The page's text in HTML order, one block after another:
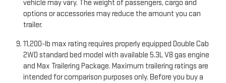
vehicle may vary. The weight of passengers, cargo and
options or accessories may reduce the amount you can
trailer.
11,200-lb max rating requires properly equipped Double Cab
2WD standard bed model with available 5.3L V8 gas engine
and Max Trailering Package. Maximum trailering ratings are
intended for comparison purposes only. Before you buy a